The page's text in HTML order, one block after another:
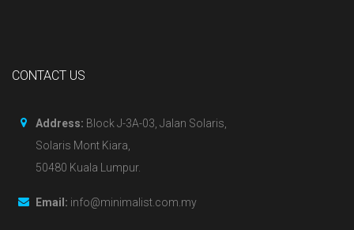
CONTACT US
Address: Block J-3A-03, Jalan Solaris,
Solaris Mont Kiara,
50480 Kuala Lumpur.
Email: info@minimalist.com.my